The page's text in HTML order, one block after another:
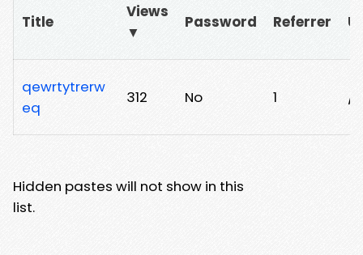
Title
Views
▼
Password Referrer
qewrtytrerw
eq
312 No 1 /
Hidden pastes will not show in this
list.